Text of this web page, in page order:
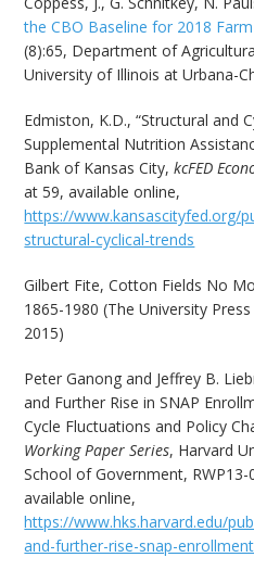
the CBO Baseline for 2018
(8):65, Department of
University of Illinois at Urbana-
Edmiston, K.D., “Structural and
Supplemental Nutrition
Bank of Kansas City,kcFED
at 59, available online,
https://www.kansascityfed.org/
structural-cyclical-trends
Gilbert Fite, Cotton Fields No
1865-1980 (The University
2015)
Peter Ganong and Jeffrey B.
and Further Rise in SNAP
Cycle Fluctuations and Policy
Working Paper Series, Harvard
School of Government,
available online,
https://www.hks.harvard.edu/
and-further-rise-snap-